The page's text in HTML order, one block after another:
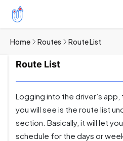
Home Routes Route List
Route List
Logging into the driver’s app,
you will see is the route list
section. Basically, it will let
schedule for the days or